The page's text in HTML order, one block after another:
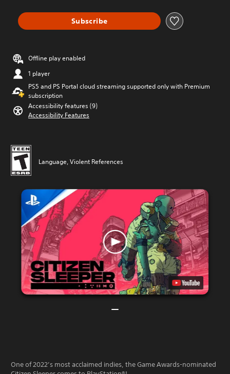
Subscribe
Offline play enabled
1 player
PS5 and PS Portal cloud streaming supported only with Premium
subscription
Accessibility features (9)
Accessibility Features
Language, Violent References
One of 2022’s most acclaimed indies, the Game Awards-nominated